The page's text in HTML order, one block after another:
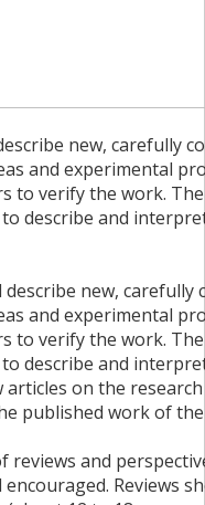
new, carefully
and experimental
to verify the work.
describe and
describe new, carefully
and experimental
to verify the work.
describe and
articles on the
published work of
reviews and
Reviews